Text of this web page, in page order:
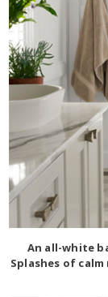
An all-white
Splashes of